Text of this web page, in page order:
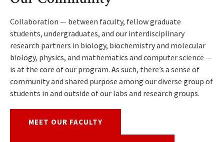
Collaboration — between faculty, fellow graduate
students, undergraduates, and our interdisciplinary
research partners in biology, biochemistry and molecular
biology, physics, and mathematics and computer science —
is at the core of our program. As such, there’s a sense of
community and shared purpose among our diverse group of
students in and outside of our labs and research groups.
MEET OUR FACULTY